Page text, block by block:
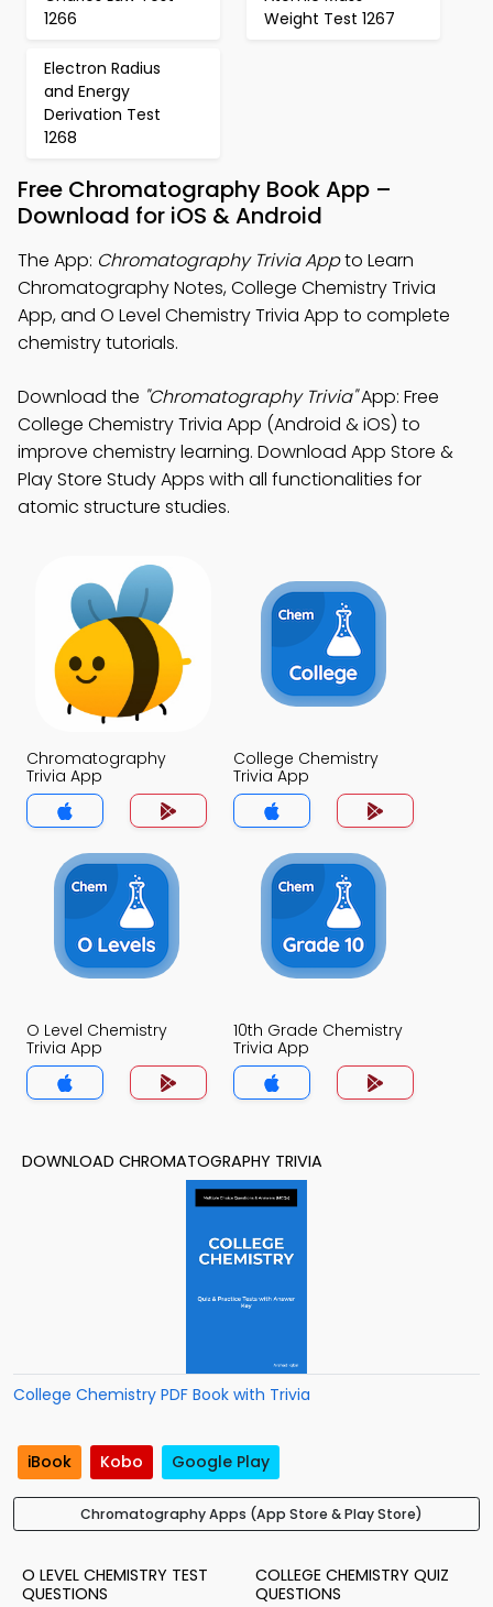
1266
Weight Test 1267
Electron Radius
and Energy
Derivation Test
1268
Free Chromatography Book App –
Download for iOS & Android
The App: Chromatography Trivia Appto Learn
Chromatography Notes, College Chemistry Trivia
App, and O Level Chemistry Trivia App to complete
chemistry tutorials.
Download the "Chromatography Trivia"App: Free
College Chemistry Trivia App (Android & iOS) to
improve chemistry learning. Download App Store &
Play Store Study Apps with all functionalities for
atomic structure studies.
Chromatography
Trivia App
College Chemistry
Trivia App
O Level Chemistry
Trivia App
10th Grade Chemistry
Trivia App
DOWNLOAD CHROMATOGRAPHY TRIVIA
College Chemistry PDF Book with Trivia
iBook Kobo Google Play
Chromatography Apps (App Store & Play Store)
O LEVEL CHEMISTRY TEST
QUESTIONS
COLLEGE CHEMISTRY QUIZ
QUESTIONS